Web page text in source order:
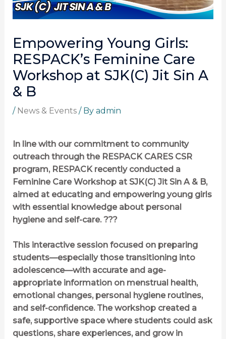
Empowering Young Girls:
RESPACK’s Feminine Care
Workshop at SJK(C) Jit Sin A
& B
/ News & Events/ By admin
In line with our commitment to community
outreach through the RESPACK CARES CSR
program, RESPACK recently conducted a
Feminine Care Workshop at SJK(C) Jit Sin A & B,
aimed at educating and empowering young girls
with essential knowledge about personal
hygiene and self-care. ???
This interactive session focused on preparing
students—especially those transitioning into
adolescence—with accurate and age-
appropriate information on menstrual health,
emotional changes, personal hygiene routines,
and self-confidence. The workshop created a
safe, supportive space where students could ask
questions, share experiences, and grow in